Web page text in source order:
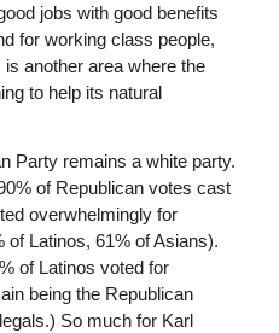
jobs with good benefits
for working class people,
another area where the
to help its natural
Party remains a white party.
of Republican votes cast
overwhelmingly for
Latinos, 61% of Asians).
of Latinos voted for
being the Republican
So much for Karl